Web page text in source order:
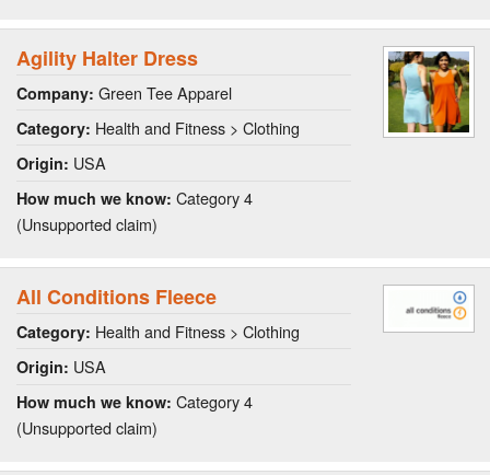
Agility Halter Dress
Company: Green Tee Apparel
Category: Health and Fitness > Clothing
Origin: USA
How much we know: Category 4
(Unsupported claim)
All Conditions Fleece
Category: Health and Fitness > Clothing
Origin: USA
How much we know: Category 4
(Unsupported claim)